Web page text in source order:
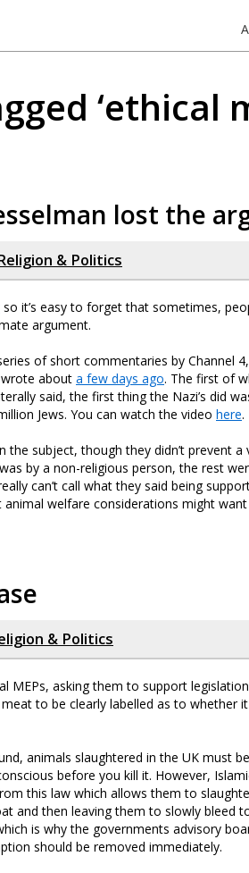
‘ethical
lost the
& Politics
so it’s easy to forget that sometimes,
argument.
of short commentaries by Channel
about a few days ago. The first of
said, the first thing the Nazi’s did
Jews. You can watch the video here.
subject, though they didn’t prevent a
by a non-religious person, the rest
can’t call what they said being
welfare considerations might
& Politics
MEPs, asking them to support
to be clearly labelled as to whether
animals slaughtered in the UK must
before you kill it. However,
this law which allows them to
and then leaving them to slowly bleed
is why the governments advisory
should be removed immediately.